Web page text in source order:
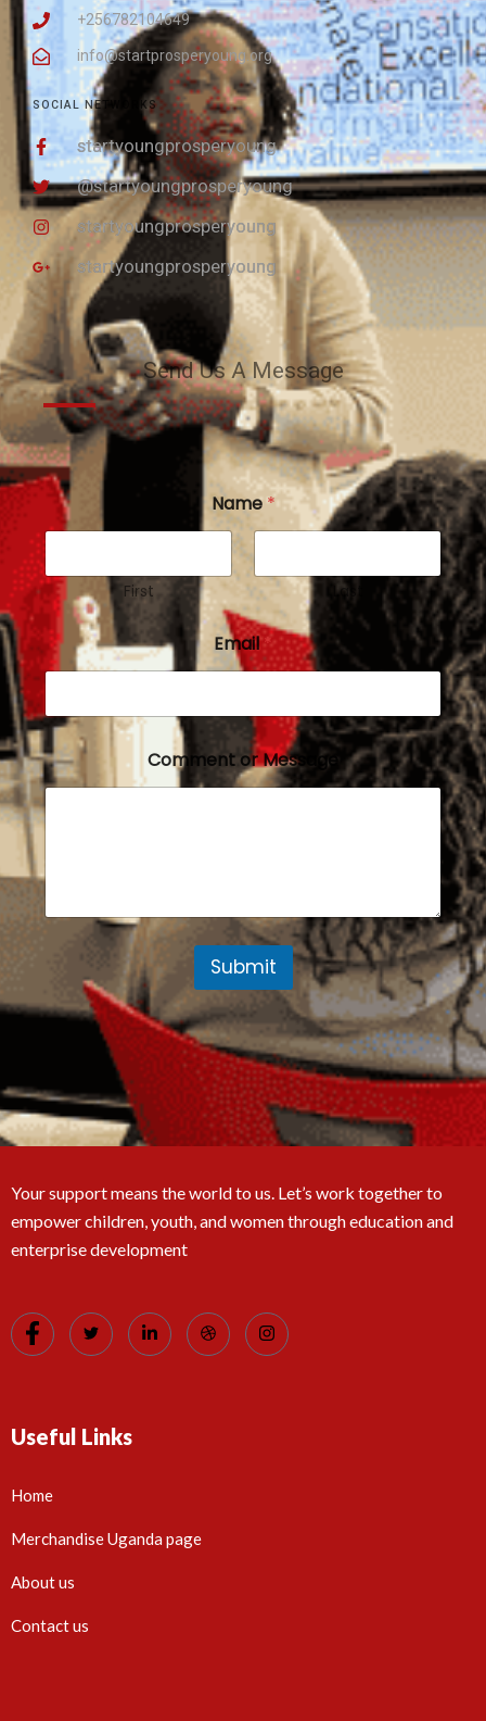
+256782104649
info@startprosperyoung.org
SOCIAL NETWORKS
startyoungprosperyoung
@startyoungprosperyoung
startyoungprosperyoung
startyoungprosperyoung
Send Us A Message
Name *
First Last
Email*
Comment or Message
Submit
Your support means the world to us. Let’s work together to
empower children, youth, and women through education and
enterprise development
Useful Links
Home
Merchandise Uganda page
About us
Contact us